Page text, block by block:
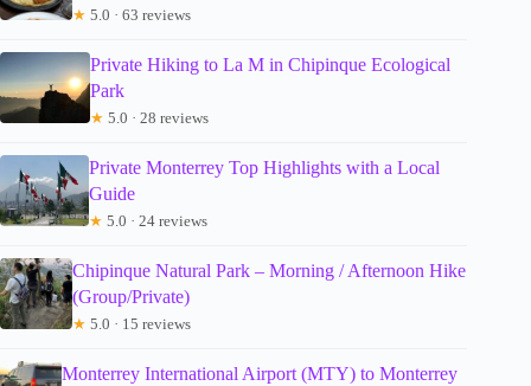
★ 5.0 · 63 reviews
Private Hiking to La M in Chipinque Ecological
Park
★ 5.0 · 28 reviews
Private Monterrey Top Highlights with a Local
Guide
★ 5.0 · 24 reviews
Chipinque Natural Park – Morning / Afternoon Hike
(Group/Private)
★ 5.0 · 15 reviews
Monterrey International Airport (MTY) to Monterrey